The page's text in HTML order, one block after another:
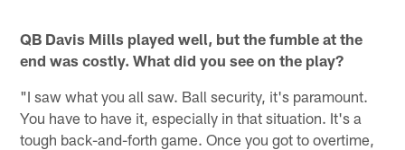
QB Davis Mills played well, but the fumble at the
end was costly. What did you see on the play?
"I saw what you all saw. Ball security, it's paramount.
You have to have it, especially in that situation. It's a
tough back-and-forth game. Once you got to overtime,